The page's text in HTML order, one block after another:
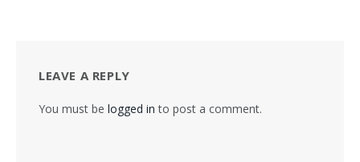
LEAVE A REPLY
You must be logged in to post a comment.